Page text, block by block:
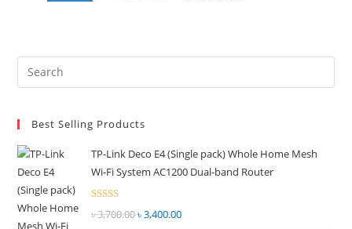
Best Selling Products
TP-Link Deco E4 (Single pack) Whole Home Mesh
Wi-Fi System AC1200 Dual-band Router
Rated
৳3,700.00Original
৳3,400.00Current